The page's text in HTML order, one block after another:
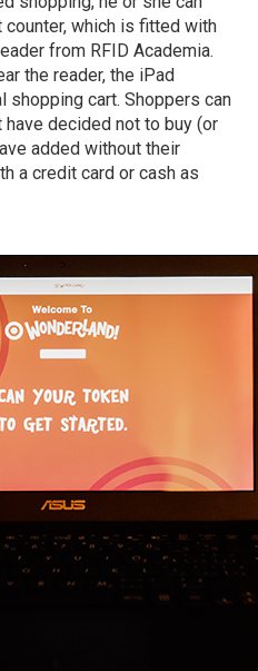
which is fitted with
from RFID Academia.
the reader, the iPad
shopping cart. Shoppers can
decided not to buy (or
added without their
a credit card or cash as